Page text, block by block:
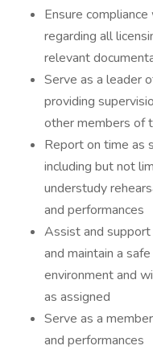
Ensure
regarding all
relevant
Serve as a leader
providing
other members of
Report on time as
including but not
understudy
and performances
Assist and
and maintain a
environment and
as assigned
Serve as a
and performances